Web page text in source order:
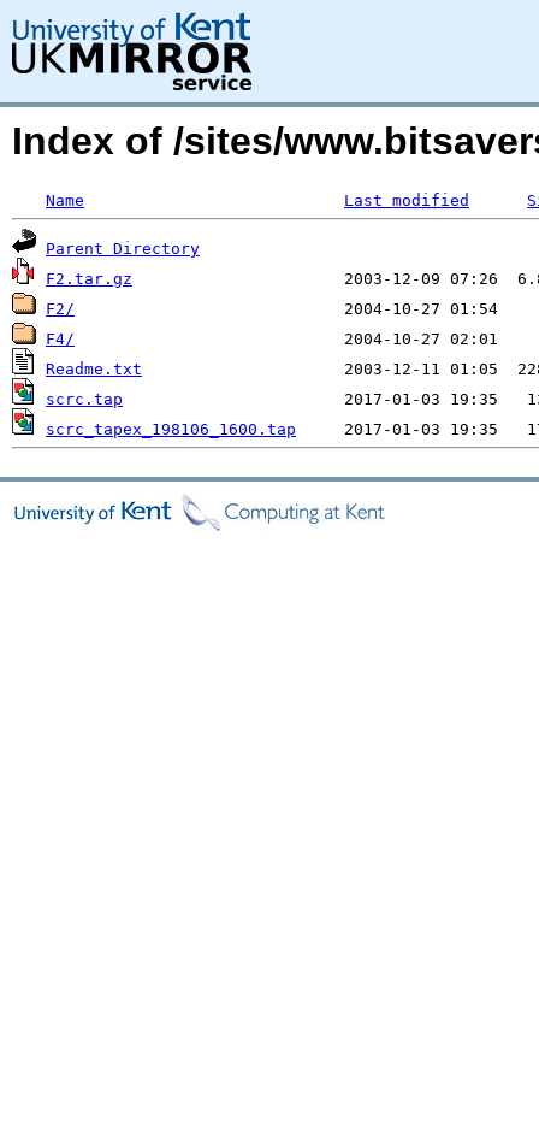
Index of /sites/
Name Last modified
Parent Directory
F2.tar.gz
F2/
F4/
Readme.txt
scrc.tap
scrc_tapex_198106_1600.tap